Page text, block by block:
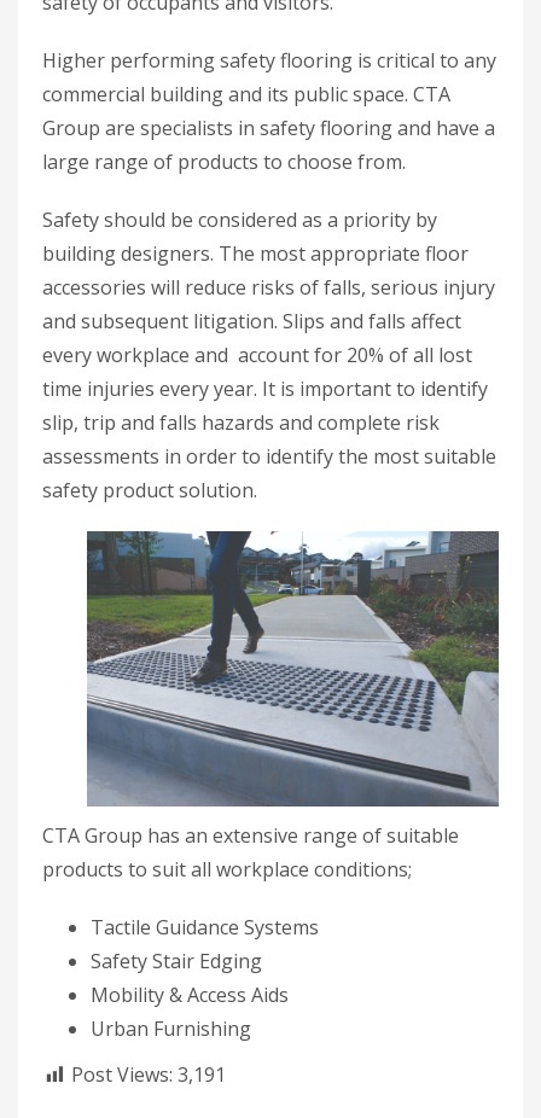
Higher performing safety flooring is critical to any
commercial building and its public space. CTA
Group are specialists in safety flooring and have a
large range of products to choose from.
Safety should be considered as a priority by
building designers. The most appropriate floor
accessories will reduce risks of falls, serious injury
and subsequent litigation. Slips and falls affect
every workplace and account for 20% of all lost
time injuries every year. It is important to identify
slip, trip and falls hazards and complete risk
assessments in order to identify the most suitable
safety product solution.
CTA Group has an extensive range of suitable
products to suit all workplace conditions;
Tactile Guidance Systems
Safety Stair Edging
Mobility & Access Aids
Urban Furnishing
Post Views: 3,191